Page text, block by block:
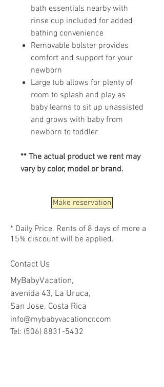
bath essentials nearby with
rinse cup included for added
bathing convenience
Removable bolster provides
comfort and support for your
newborn
Large tub allows for plenty of
room to splash and play as
baby learns to sit up unassisted
and grows with baby from
newborn to toddler
** The actual product we rent may
vary by color, model or brand.
Make reservation
* Daily Price. Rents of 8 days of more a
15% discount will be applied.
Contact Us
MyBabyVacation,
avenida 43, La Uruca,
San Jose, Costa Rica
info@mybabyvacationcr.com
Tel: (506) 8831-5432